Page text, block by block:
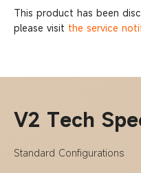
This product has been
please visit the service
V2 Tech
Standard Configurations